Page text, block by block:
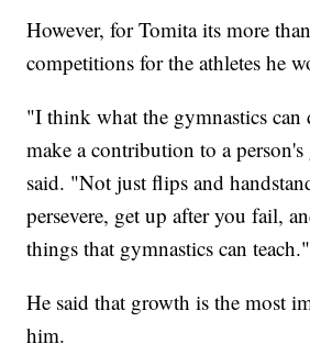
However, for Tomita its more
competitions for the athletes he
"I think what the gymnastics can
make a contribution to a
said. "Not just flips and
persevere, get up after you fail,
things that gymnastics can teach."
He said that growth is the most
him.